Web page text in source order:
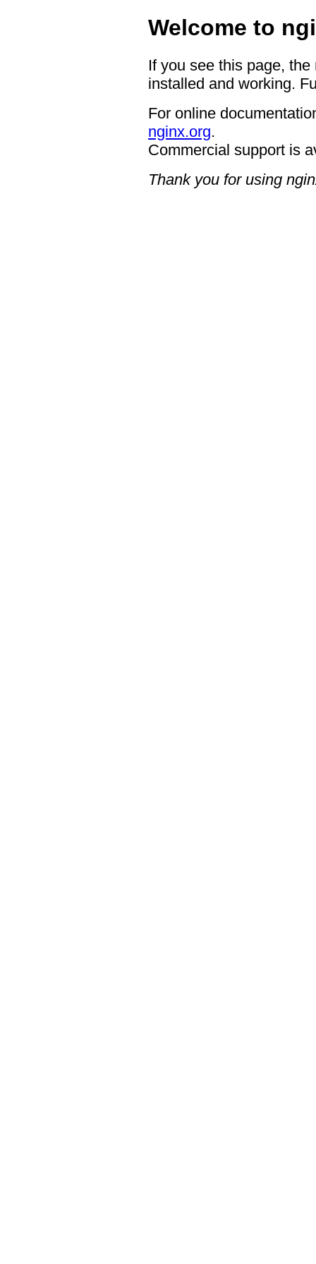
Welcome to
If you see this page,
installed and working.
For online
nginx.org.
Commercial support is
Thank you for using